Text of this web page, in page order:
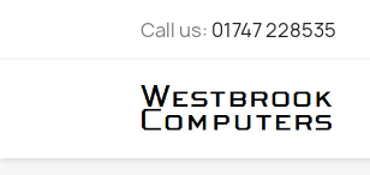
Call us: 01747 228535